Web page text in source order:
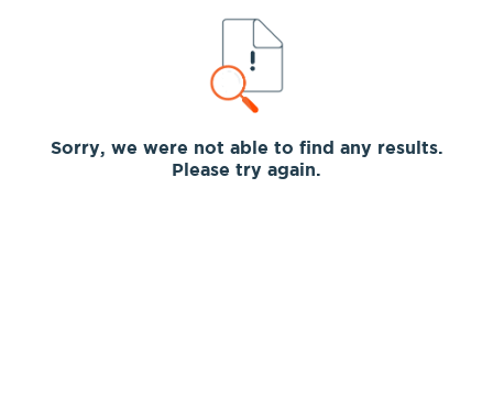
Sorry, we were not able to find any results.
Please try again.